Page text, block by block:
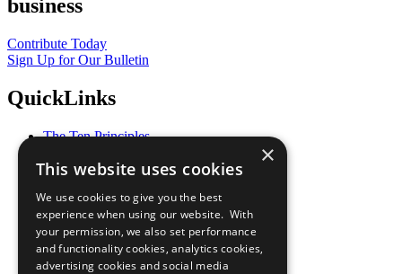
business
Contribute Today
Sign Up for Our Bulletin
QuickLinks
The Ten Principles
Our Participants
What You Can Do
Careers & Opportunities
Join Now
Prepare your CoP
×
This website uses cookies
We use cookies to give you the best
experience when using our website. With
your permission, we also set performance
and functionality cookies, analytics cookies,
advertising cookies and social media